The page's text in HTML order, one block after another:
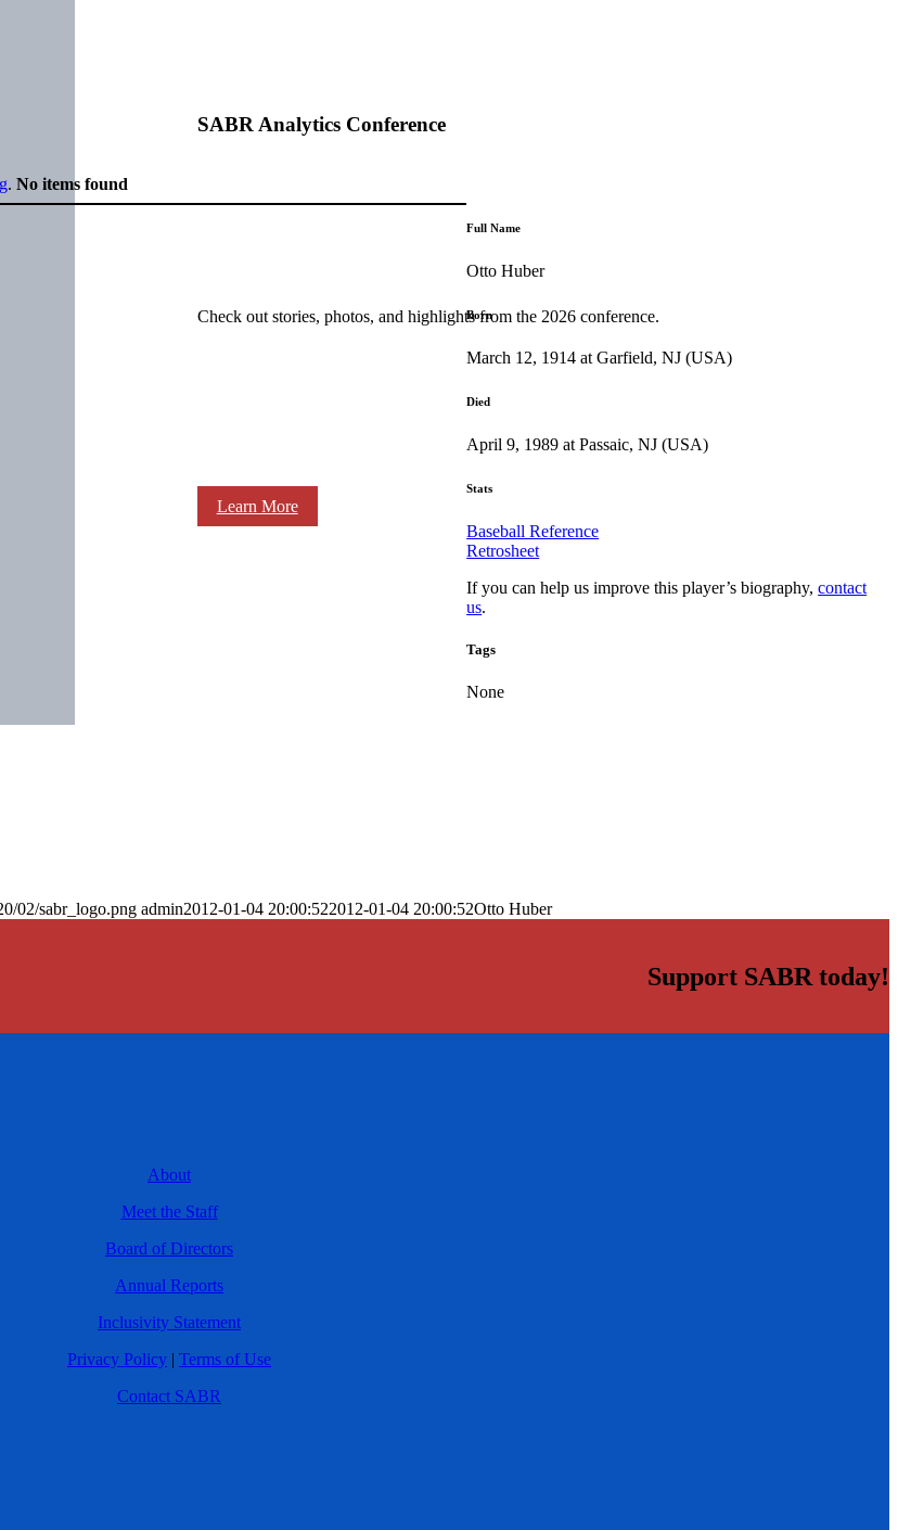
SABR Analytics Conference
Check out stories, photos, and highlights from the 2026 conference.
Learn More
. No items found
Full Name
Otto Huber
Born
March 12, 1914 at Garfield, NJ (USA)
Died
April 9, 1989 at Passaic, NJ (USA)
Stats
Baseball Reference
Retrosheet
If you can help us improve this player’s biography,contact
us.
Tags
None
02/sabr_logo.png admin2012-01-04 20:00:522012-01-04 20:00:52Otto Huber
Support SABR today!
About
Meet the Staff
Board of Directors
Annual Reports
Inclusivity Statement
Privacy Policy | Terms of Use
Contact SABR